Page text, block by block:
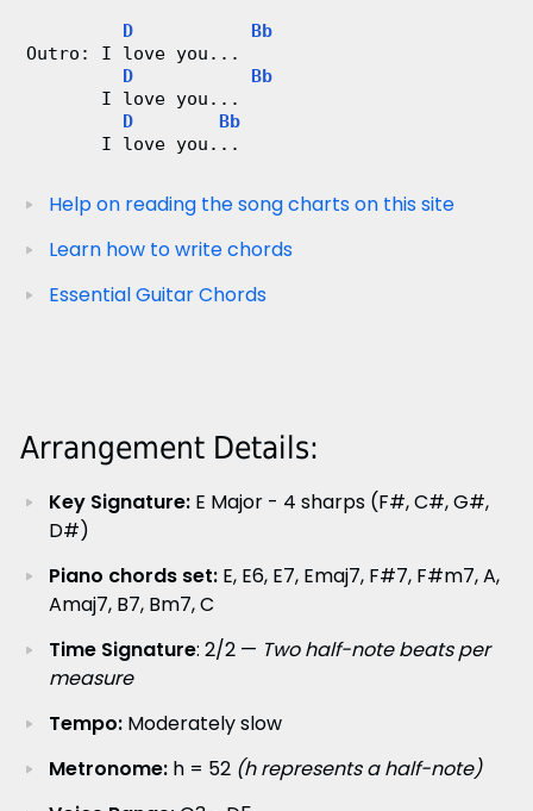
D
Bb
Outro: I love you...
D
Bb
       I love you...
D
Bb
       I love you...
Help on reading the song charts on this site
Learn how to write chords
Essential Guitar Chords
Arrangement Details:
Key Signature:E Major - 4 sharps (F#, C#, G#,
D#)
Piano chords set:E, E6, E7, Emaj7, F#7, F#m7, A,
Amaj7, B7, Bm7, C
Time Signature: 2/2 — Two half-note beats per
measure
Tempo:Moderately slow
Metronome:h = 52 (h represents a half-note)